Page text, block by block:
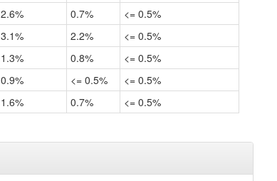
2.6% 0.7%
<= 0.5%
3.1% 2.2%
<= 0.5%
1.3% 0.8%
<= 0.5%
0.9% <= 0.5%
<= 0.5%
1.6% 0.7% <= 0.5%